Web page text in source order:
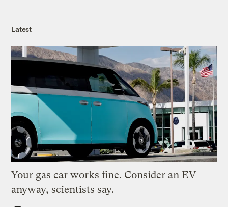
Latest
Your gas car works fine. Consider an EV
anyway, scientists say.